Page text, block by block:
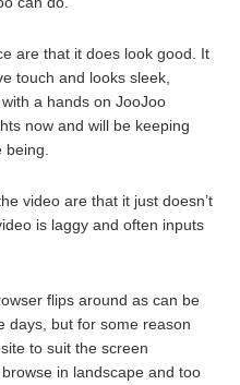
are that it does look good. It
touch and looks sleek,
a hands on JooJoo
now and will be keeping
video are that it just doesn’t
is laggy and often inputs
flips around as can be
days, but for some reason
to suit the screen
in landscape and too